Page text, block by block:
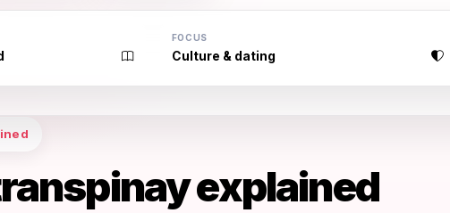
FOCUS
Culture & dating
explained